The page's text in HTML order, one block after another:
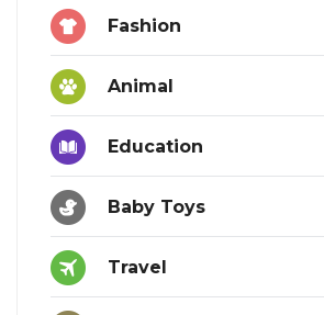
Fashion
Animal
Education
Baby Toys
Travel